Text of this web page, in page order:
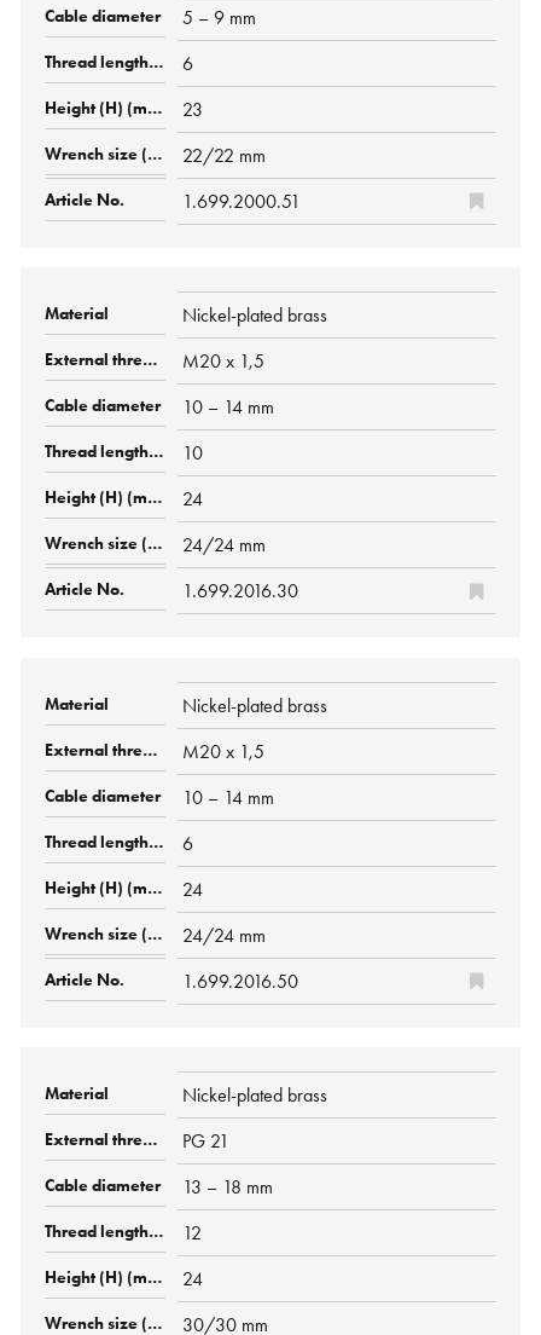
5 – 9 mm
6
23
22/22 mm
1.699.2000.51
Nickel-plated brass
M20 x 1,5
10 – 14 mm
10
24
24/24 mm
1.699.2016.30
Nickel-plated brass
M20 x 1,5
10 – 14 mm
6
24
24/24 mm
1.699.2016.50
Nickel-plated brass
PG 21
13 – 18 mm
12
24
30/30 mm